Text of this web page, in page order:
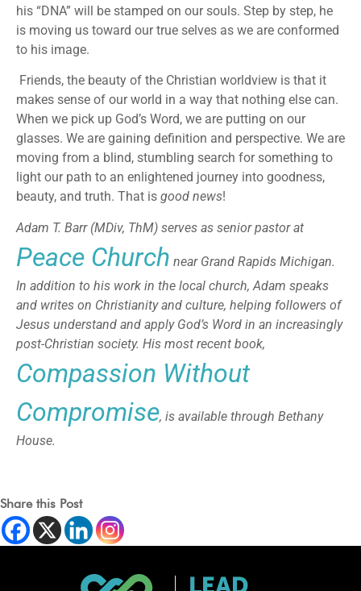
his “DNA” will be stamped on our souls. Step by step, he
is moving us toward our true selves as we are conformed
to his image.
Friends, the beauty of the Christian worldview is that it
makes sense of our world in a way that nothing else can.
When we pick up God’s Word, we are putting on our
glasses. We are gaining definition and perspective. We are
moving from a blind, stumbling search for something to
light our path to an enlightened journey into goodness,
beauty, and truth. That is good news!
Adam T. Barr (MDiv, ThM) serves as senior pastor at
Peace Church near Grand Rapids Michigan.
In addition to his work in the local church, Adam speaks
and writes on Christianity and culture, helping followers of
Jesus understand and apply God’s Word in an increasingly
post-Christian society. His most recent book,
Compassion Without
Compromise, is available through Bethany
House.
Share this Post